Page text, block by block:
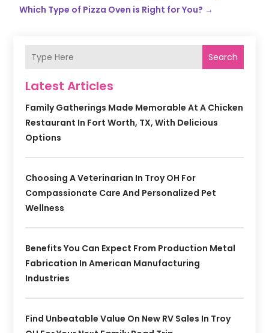
Which Type of Pizza Oven is Right for You? →
Search
Latest Articles
Family Gatherings Made Memorable At A Chicken
Restaurant In Fort Worth, TX, With Delicious
Options
Choosing A Veterinarian In Troy OH For
Compassionate Care And Personalized Pet
Wellness
Benefits You Can Expect From Production Metal
Fabrication In American Manufacturing
Industries
Find Unbeatable Value On New RV Sales In Troy